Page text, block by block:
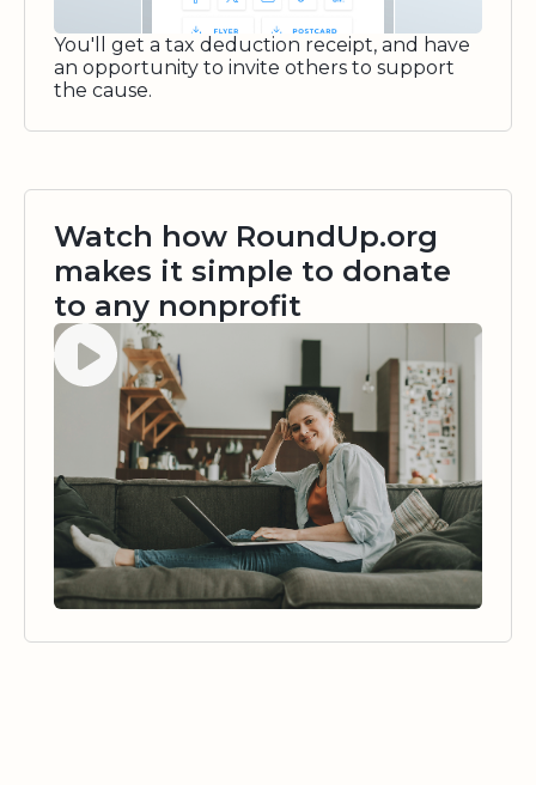
You'll get a tax deduction receipt, and have
an opportunity to invite others to support
the cause.
Watch how RoundUp.org
makes it simple to donate
to any nonprofit
Watch video